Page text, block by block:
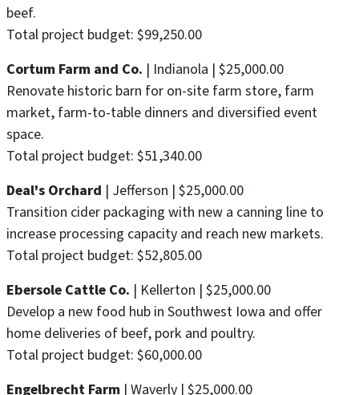
beef.
Total project budget: $99,250.00
Cortum Farm and Co. | Indianola | $25,000.00
Renovate historic barn for on-site farm store, farm
market, farm-to-table dinners and diversified event
space.
Total project budget: $51,340.00
Deal's Orchard | Jefferson | $25,000.00
Transition cider packaging with new a canning line to
increase processing capacity and reach new markets.
Total project budget: $52,805.00
Ebersole Cattle Co. | Kellerton | $25,000.00
Develop a new food hub in Southwest Iowa and offer
home deliveries of beef, pork and poultry.
Total project budget: $60,000.00
Engelbrecht Farm | Waverly | $25,000.00